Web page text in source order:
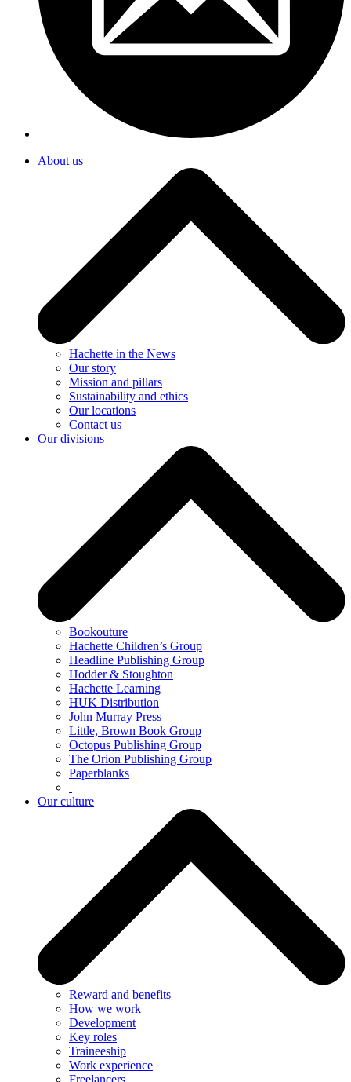
About us
Hachette in the News
Our story
Mission and pillars
Sustainability and ethics
Our locations
Contact us
Our divisions
Bookouture
Hachette Children’s Group
Headline Publishing Group
Hodder & Stoughton
Hachette Learning
HUK Distribution
John Murray Press
Little, Brown Book Group
Octopus Publishing Group
The Orion Publishing Group
Paperblanks
Our culture
Reward and benefits
How we work
Development
Key roles
Traineeship
Work experience